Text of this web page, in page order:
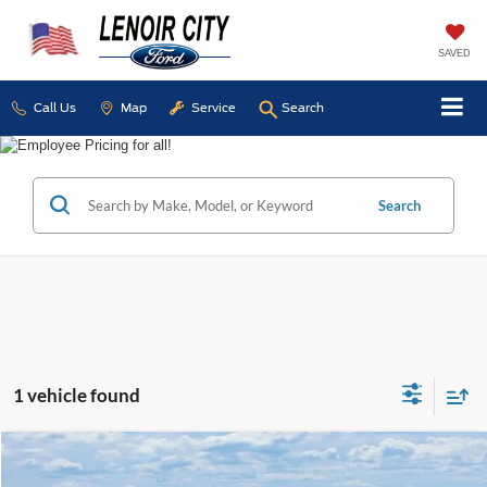
SAVED
Call Us Map Service Search
Search
1 vehicle found
Certified Pre-Owned2023RAM 2500 Big Horn
FINANCE
Compare Vehicle